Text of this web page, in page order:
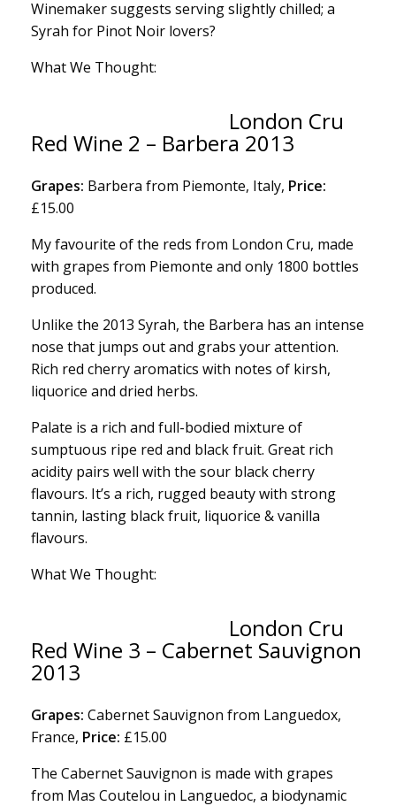
Winemaker suggests serving slightly chilled; a
Syrah for Pinot Noir lovers?
What We Thought:
London Cru
Red Wine 2 – Barbera 2013
Grapes: Barbera from Piemonte, Italy, Price:
£15.00
My favourite of the reds from London Cru, made
with grapes from Piemonte and only 1800 bottles
produced.
Unlike the 2013 Syrah, the Barbera has an intense
nose that jumps out and grabs your attention.
Rich red cherry aromatics with notes of kirsh,
liquorice and dried herbs.
Palate is a rich and full-bodied mixture of
sumptuous ripe red and black fruit. Great rich
acidity pairs well with the sour black cherry
flavours. It’s a rich, rugged beauty with strong
tannin, lasting black fruit, liquorice & vanilla
flavours.
What We Thought:
London Cru
Red Wine 3 – Cabernet Sauvignon
2013
Grapes: Cabernet Sauvignon from Languedox,
France, Price: £15.00
The Cabernet Sauvignon is made with grapes
from Mas Coutelou in Languedoc, a biodynamic